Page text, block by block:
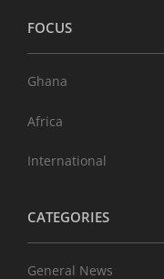
FOCUS
Ghana
Africa
International
CATEGORIES
General News